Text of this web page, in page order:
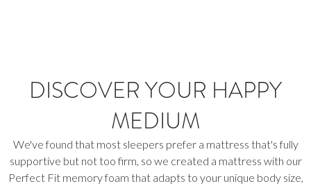
DISCOVER YOUR HAPPY
MEDIUM
We've found that most sleepers prefer a mattress that's fully
supportive but not too firm, so we created a mattress with our
Perfect Fit memory foam that adapts to your unique body size,